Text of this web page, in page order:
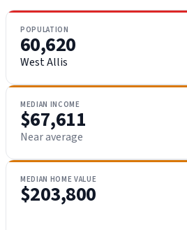
POPULATION
60,620
West Allis
MEDIAN INCOME
$67,611
Near average
MEDIAN HOME VALUE
$203,800